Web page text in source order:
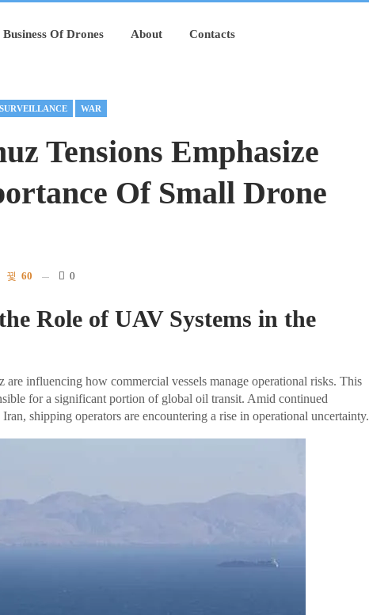
Business Of Drones About Contacts
SURVEILLANCE WAR
Tensions Emphasize
Of Small Drone
60 0
Role of UAV Systems in the
influencing how commercial vessels manage operational risks. This
for a significant portion of global oil transit. Amid continued
shipping operators are encountering a rise in operational uncertainty.